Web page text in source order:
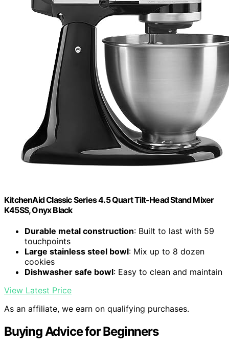
KitchenAid Classic Series 4.5 Quart Tilt-Head Stand Mixer
K45SS, Onyx Black
Durable metal construction: Built to last with 59
touchpoints
Large stainless steel bowl: Mix up to 8 dozen
cookies
Dishwasher safe bowl: Easy to clean and maintain
View Latest Price
As an affiliate, we earn on qualifying purchases.
Buying Advice for Beginners